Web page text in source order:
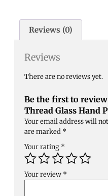
Reviews (0)
Reviews
There are no reviews yet.
Be the first to
Thread Glass Hand
Your email address will
are marked *
Your rating *
Your review *